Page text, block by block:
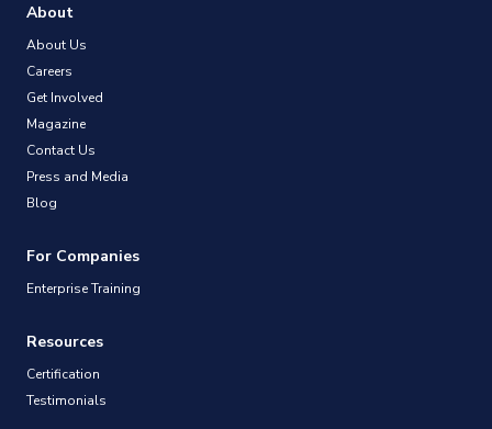
About
About Us
Careers
Get Involved
Magazine
Contact Us
Press and Media
Blog
For Companies
Enterprise Training
Resources
Certification
Testimonials